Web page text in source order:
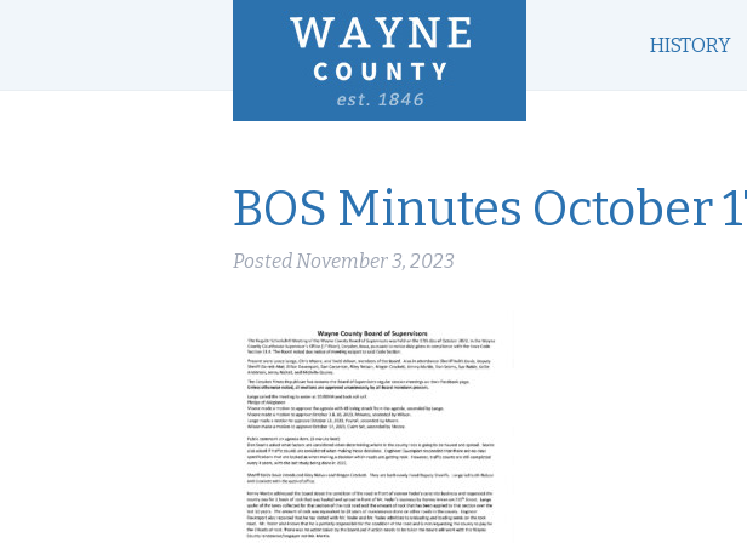
HISTORY
BOS Minutes October
PostedNovember 3, 2023